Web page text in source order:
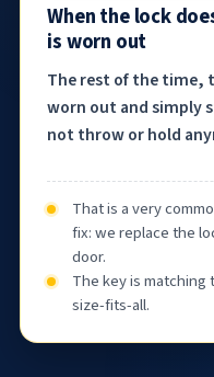
When the lock
is worn out
The rest of the time,
worn out and simply
not throw or hold
That is a very
fix: we replace the
door.
The key is
size-fits-all.